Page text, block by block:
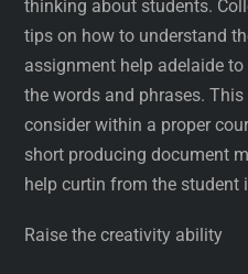
thinking about students.
tips on how to understand
assignment help adelaide
the words and phrases.
consider within a proper
short producing document
help curtin from the student
Raise the creativity ability